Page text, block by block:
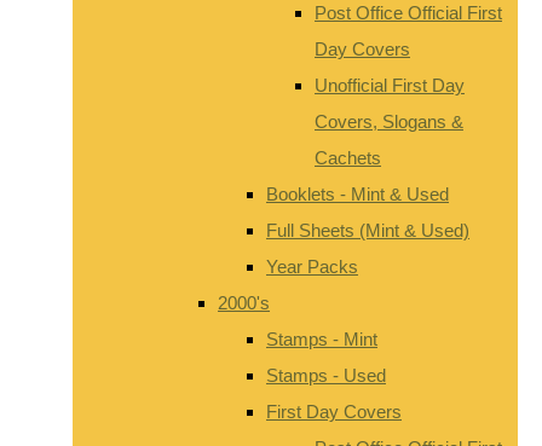
Post Office Official First
Day Covers
Unofficial First Day
Covers, Slogans &
Cachets
Booklets - Mint & Used
Full Sheets (Mint & Used)
Year Packs
2000's
Stamps - Mint
Stamps - Used
First Day Covers